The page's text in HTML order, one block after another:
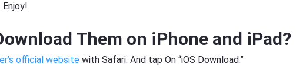
Them on iPhone and iPad?
official website with Safari. And tap On “iOS Download.”